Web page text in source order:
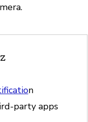
n
party apps